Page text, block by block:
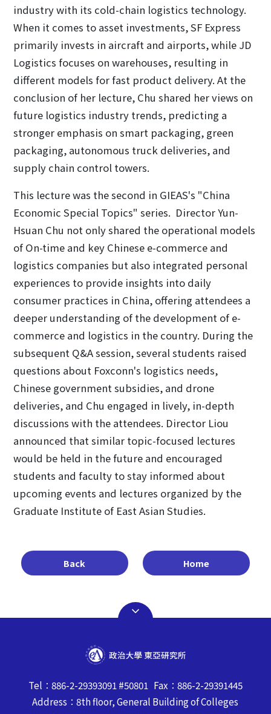
industry with its cold-chain logistics technology.
When it comes to asset investments, SF Express
primarily invests in aircraft and airports, while JD
Logistics focuses on warehouses, resulting in
different models for fast product delivery. At the
conclusion of her lecture, Chu shared her views on
future logistics industry trends, predicting a
stronger emphasis on smart packaging, green
packaging, autonomous truck deliveries, and
supply chain control towers.
This lecture was the second in GIEAS's "China
Economic Special Topics" series. Director Yun-
Hsuan Chu not only shared the operational models
of On-time and key Chinese e-commerce and
logistics companies but also integrated personal
experiences to provide insights into daily
consumer practices in China, offering attendees a
deeper understanding of the development of e-
commerce and logistics in the country. During the
subsequent Q&A session, several students raised
questions about Foxconn's logistics needs,
Chinese government subsidies, and drone
deliveries, and Chu engaged in lively, in-depth
discussions with the attendees. Director Liou
announced that similar topic-focused lectures
would be held in the future and encouraged
students and faculty to stay informed about
upcoming events and lectures organized by the
Graduate Institute of East Asian Studies.
Back Home
Tel：886-2-29393091 #50801 Fax：886-2-29391445
Address：8th floor, General Building of Colleges